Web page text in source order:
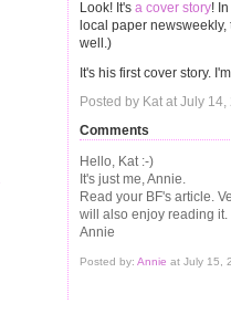
Look! It's a cover story!
local paper
well.)
It's his first cover story.
Posted by Kat at July
Comments
Hello, Kat :-)
It's just me, Annie.
Read your BF's article.
will also enjoy reading it.
Annie
Posted by: Annie at July 15,